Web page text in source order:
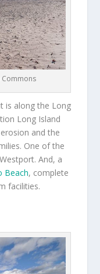
is along the Long
Long Island
and the
One of the
And, a
Beach, complete
facilities.